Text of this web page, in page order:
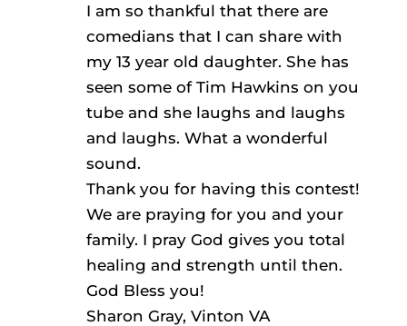
I am so thankful that there are
comedians that I can share with
my 13 year old daughter. She has
seen some of Tim Hawkins on you
tube and she laughs and laughs
and laughs. What a wonderful
sound.
Thank you for having this contest!
We are praying for you and your
family. I pray God gives you total
healing and strength until then.
God Bless you!
Sharon Gray, Vinton VA